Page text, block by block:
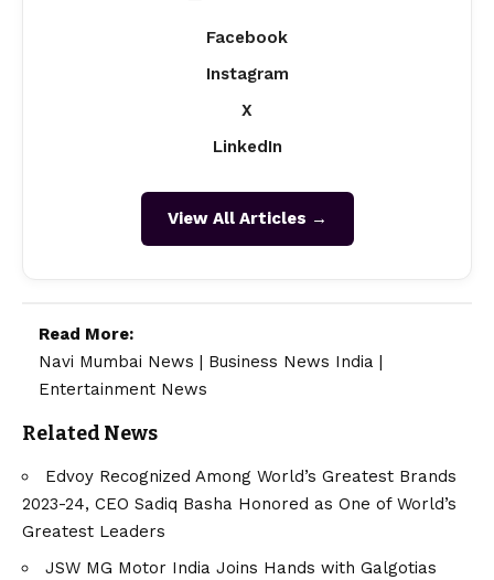
Facebook
Instagram
X
LinkedIn
View All Articles →
Read More:
Navi Mumbai News | Business News India |
Entertainment News
Related News
Edvoy Recognized Among World’s Greatest Brands
2023-24, CEO Sadiq Basha Honored as One of World’s
Greatest Leaders
JSW MG Motor India Joins Hands with Galgotias